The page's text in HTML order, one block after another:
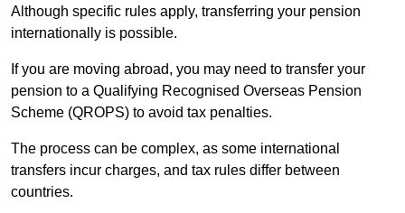
Although specific rules apply, transferring your pension
internationally is possible.
If you are moving abroad, you may need to transfer your
pension to a Qualifying Recognised Overseas Pension
Scheme (QROPS) to avoid tax penalties.
The process can be complex, as some international
transfers incur charges, and tax rules differ between
countries.